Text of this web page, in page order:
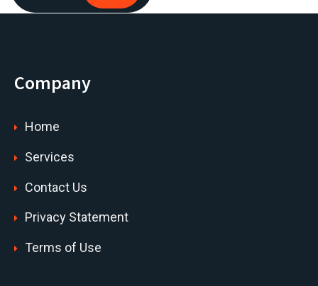
Company
Home
Services
Contact Us
Privacy Statement
Terms of Use